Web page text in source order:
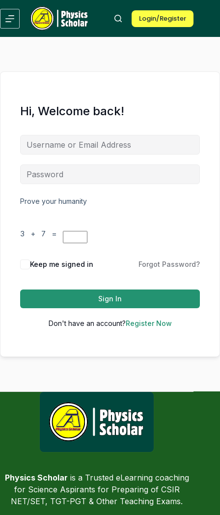
to
content
to
content
Login/Register
Hi, Welcome back!
Prove your humanity
3 + 7 =
Keep me signed in Forgot Password?
Sign In
Don't have an account?Register Now
Physics Scholar is a Trusted eLearning coaching
for Science Aspirants for Preparing of CSIR
NET/SET, TGT-PGT & Other Teaching Exams.